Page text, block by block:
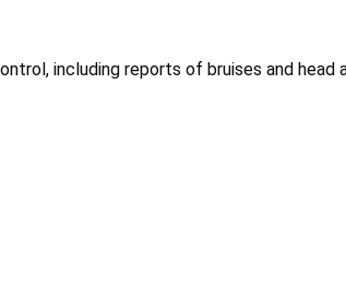
including reports of bruises and head